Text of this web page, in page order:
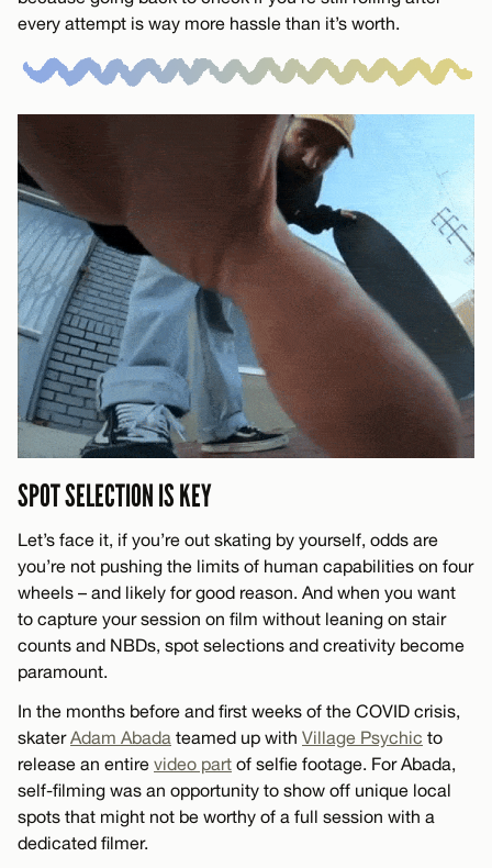
every attempt is way more hassle than it’s worth.
SPOT SELECTION IS KEY
Let’s face it, if you’re out skating by yourself, odds are
you’re not pushing the limits of human capabilities on four
wheels – and likely for good reason. And when you want
to capture your session on film without leaning on stair
counts and NBDs, spot selections and creativity become
paramount.
In the months before and first weeks of the COVID crisis,
skaterAdam Abada teamed up with Village Psychic to
release an entire video part of selfie footage. For Abada,
self-filming was an opportunity to show off unique local
spots that might not be worthy of a full session with a
dedicated filmer.